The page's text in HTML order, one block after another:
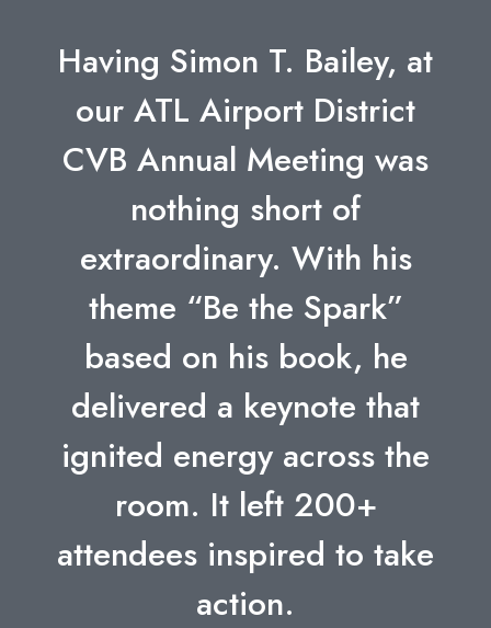
Having Simon T. Bailey, at
our ATL Airport District
CVB Annual Meeting was
nothing short of
extraordinary. With his
theme “Be the Spark”
based on his book, he
delivered a keynote that
ignited energy across the
room. It left 200+
attendees inspired to take
action.